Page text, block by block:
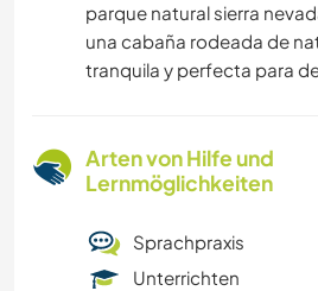
parque natural sierra
una cabaña rodeada de
tranquila y perfecta para
Arten von Hilfe und
Lernmöglichkeiten
Sprachpraxis
Unterrichten